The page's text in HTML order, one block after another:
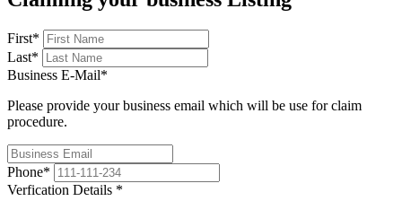
First*
Last*
Business E-Mail*
Please provide your business email which will be use for claim
procedure.
Phone*
Verfication Details *